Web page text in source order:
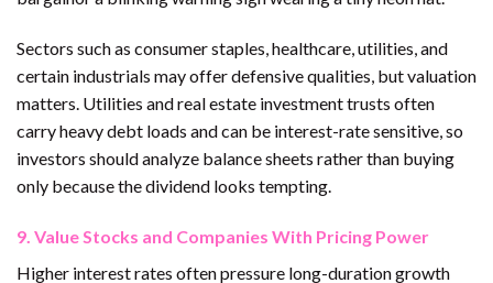
Sectors such as consumer staples, healthcare, utilities, and
certain industrials may offer defensive qualities, but valuation
matters. Utilities and real estate investment trusts often
carry heavy debt loads and can be interest-rate sensitive, so
investors should analyze balance sheets rather than buying
only because the dividend looks tempting.
9. Value Stocks and Companies With Pricing Power
Higher interest rates often pressure long-duration growth